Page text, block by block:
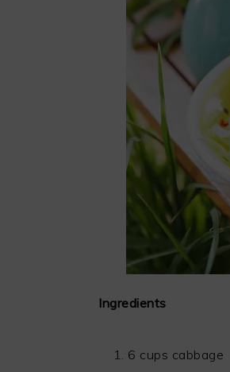
Ingredients
6 cups cabbage